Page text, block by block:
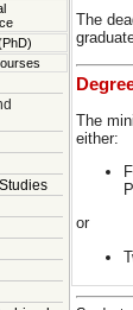
The
The
either:
or